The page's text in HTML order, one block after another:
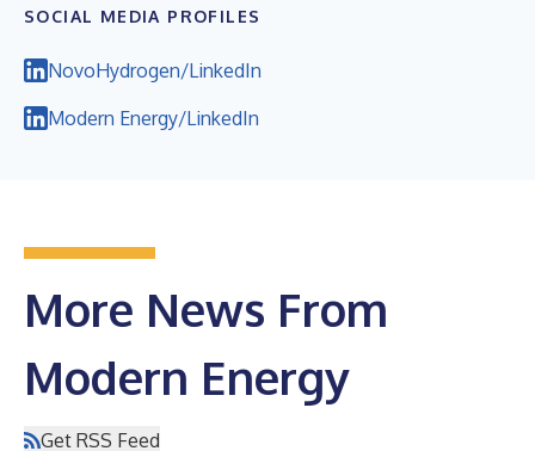
SOCIAL MEDIA PROFILES
NovoHydrogen/LinkedIn
Modern Energy/LinkedIn
More News From
Modern Energy
Get RSS Feed